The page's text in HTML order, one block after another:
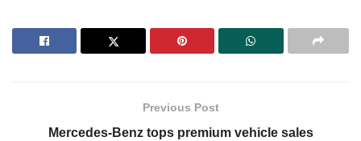
Previous Post
Mercedes-Benz tops premium vehicle sales